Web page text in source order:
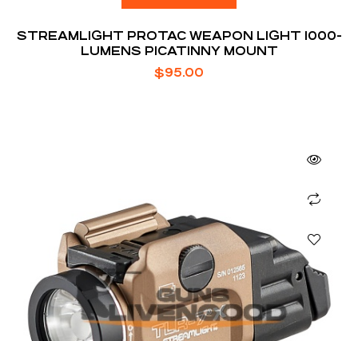
STREAMLIGHT PROTAC WEAPON LIGHT 1000-
LUMENS PICATINNY MOUNT
$95.00